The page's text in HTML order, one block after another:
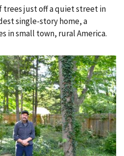
trees just off a quiet street in
single-story home, a
in small town, rural America.